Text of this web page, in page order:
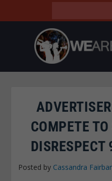
COMPETE
Posted by Cassandra